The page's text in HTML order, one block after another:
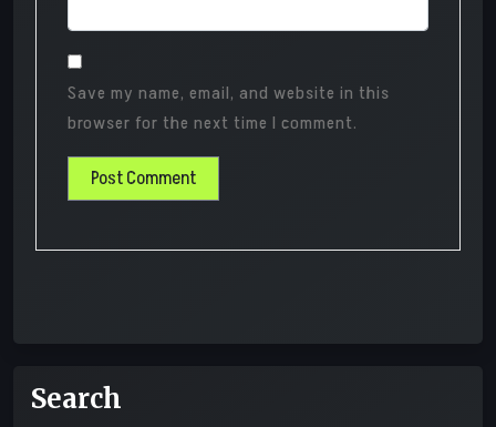
Save my name, email, and website in this
browser for the next time I comment.
Search